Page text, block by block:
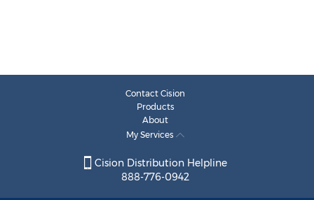
Contact Cision
Products
About
My Services
Cision Distribution Helpline
888-776-0942